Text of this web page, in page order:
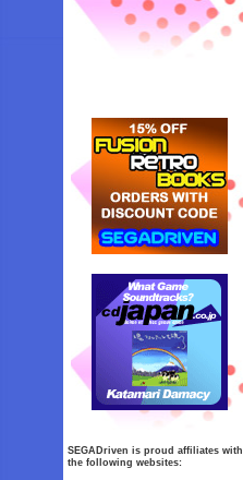
SEGADriven is proud affiliates with
the following websites: